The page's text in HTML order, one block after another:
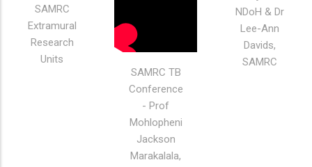
Seven New
SAMRC
Extramural
Research
SAMRC TB
Conference
- Prof
Mohlopheni
Jackson
Ndjeka
NDoH & Dr
Lee-Ann
Davids,